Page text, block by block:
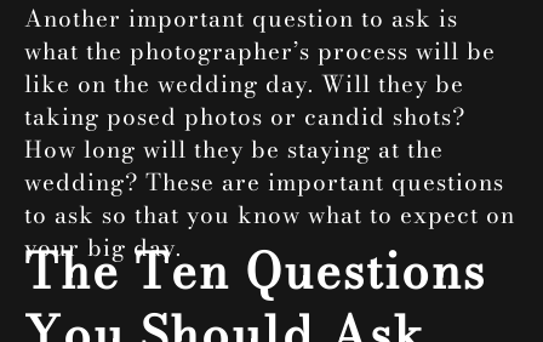
Another important question to ask is
what the photographer’s process will be
like on the wedding day. Will they be
taking posed photos or candid shots?
How long will they be staying at the
wedding? These are important questions
to ask so that you know what to expect on
your big day.
The Ten Questions